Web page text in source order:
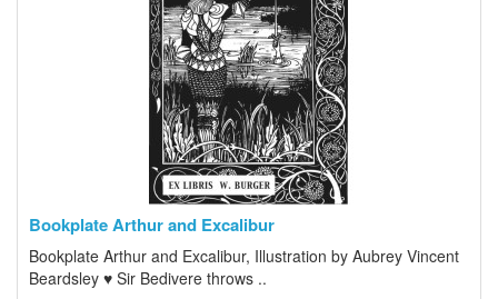
Bookplate Arthur and Excalibur
Bookplate Arthur and Excalibur, Illustration by Aubrey Vincent
Beardsley ♥ Sir Bedivere throws ..